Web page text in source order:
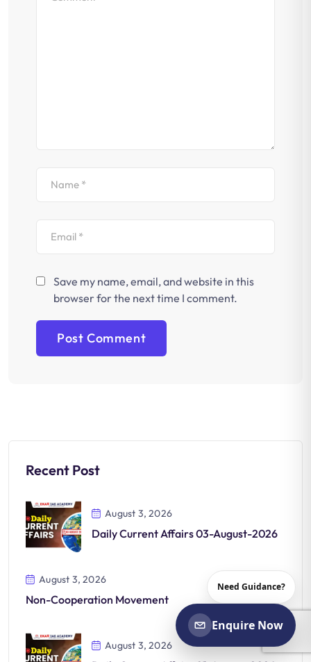
Save my name, email, and website in this
browser for the next time I comment.
Recent Post
August 3, 2026
Daily Current Affairs 03-August-2026
August 3, 2026
Non-Cooperation Movement
August 3, 2026
Need Guidance?
Enquire Now